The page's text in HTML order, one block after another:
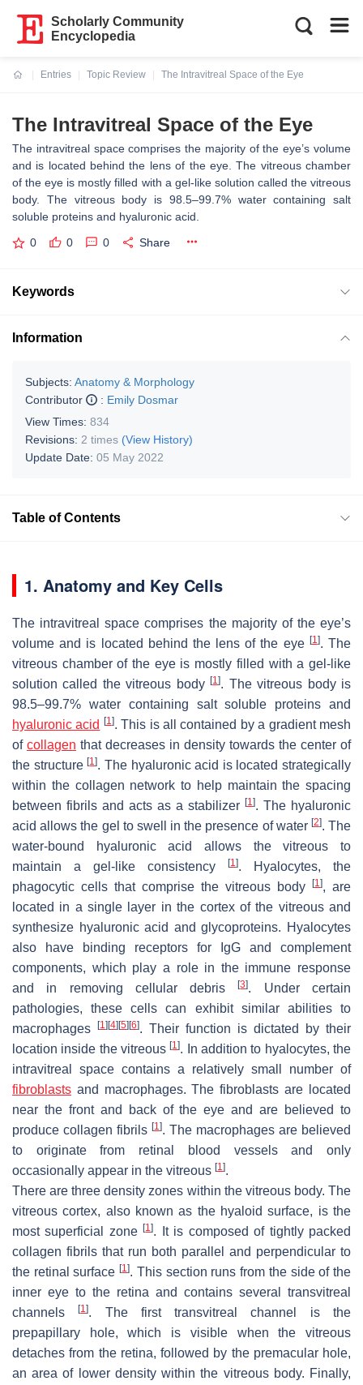
Scholarly Community
Encyclopedia
Entries
Topic Review
The Intravitreal Space of the Eye
The Intravitreal Space of the Eye
The intravitreal space comprises the majority of the eye’s volume
and is located behind the lens of the eye. The vitreous chamber
of the eye is mostly filled with a gel-like solution called the vitreous
body. The vitreous body is 98.5–99.7% water containing salt
soluble proteins and hyaluronic acid.
0 0 0 Share
Keywords
Information
Subjects: Anatomy & Morphology
Contributor
: Emily Dosmar
View Times: 834
Revisions: 2 times (View History)
Update Date: 05 May 2022
Table of Contents
1. Anatomy and Key Cells
The intravitreal space comprises the majority of the eye’s
volume and is located behind the lens of the eye [1]. The
vitreous chamber of the eye is mostly filled with a gel-like
solution called the vitreous body[1]. The vitreous body is
98.5–99.7% water containing salt soluble proteins and
hyaluronic acid
[1]. This is all contained by a gradient mesh
of collagen that decreases in density towards the center of
the structure[1]. The hyaluronic acid is located strategically
within the collagen network to help maintain the spacing
between fibrils and acts as a stabilizer [1]. The hyaluronic
acid allows the gel to swell in the presence of water [2]. The
water-bound hyaluronic acid allows the vitreous to
maintain a gel-like consistency
[1]. Hyalocytes, the
phagocytic cells that comprise the vitreous body
[1], are
located in a single layer in the cortex of the vitreous and
synthesize hyaluronic acid and glycoproteins. Hyalocytes
also have binding receptors for IgG and complement
components, which play a role in the immune response
and in removing cellular debris[3]. Under certain
pathologies, these cells can exhibit similar abilities to
macrophages
[1] [4] [5] [6]. Their function is dictated by their
location inside the vitreous[1]. In addition to hyalocytes, the
intravitreal space contains a relatively small number of
fibroblasts and macrophages. The fibroblasts are located
near the front and back of the eye and are believed to
produce collagen fibrils [1]. The macrophages are believed
to originate from retinal blood vessels and only
occasionally appear in the vitreous [1].
There are three density zones within the vitreous body. The
vitreous cortex, also known as the hyaloid surface, is the
most superficial zone[1]. It is composed of tightly packed
collagen fibrils that run both parallel and perpendicular to
the retinal surface[1]. This section runs from the side of the
inner eye to the retina and contains several transvitreal
channels[1]. The first transvitreal channel is the
prepapillary hole, which is visible when the vitreous
detaches from the retina, followed by the premacular hole,
an area of lower density within the vitreous body. Finally,